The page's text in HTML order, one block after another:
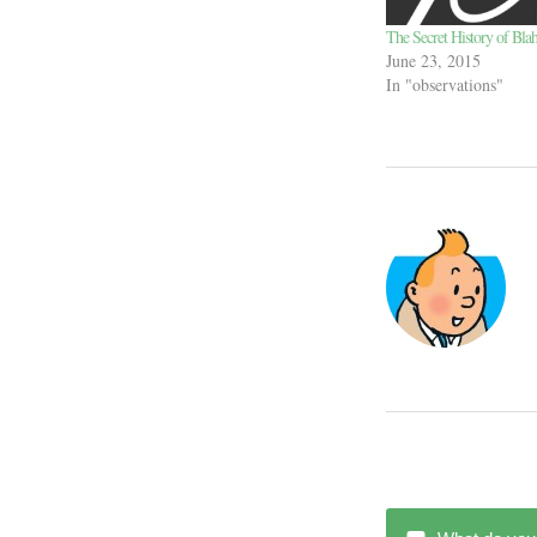
The Secret History of Blah
June 23, 2015
In "observations"